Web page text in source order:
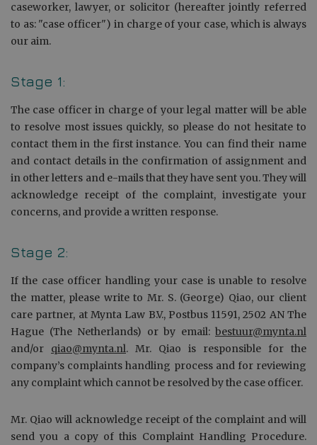
caseworker, lawyer, or solicitor (hereafter jointly referred
to as: "case officer") in charge of your case, which is always
our aim.
Stage 1:
The case officer in charge of your legal matter will be able
to resolve most issues quickly, so please do not hesitate to
contact them in the first instance. You can find their name
and contact details in the confirmation of assignment and
in other letters and e-mails that they have sent you. They will
acknowledge receipt of the complaint, investigate your
concerns, and provide a written response.
Stage 2:
If the case officer handling your case is unable to resolve
the matter, please write to Mr. S. (George) Qiao, our client
care partner, at Mynta Law B.V., Postbus 11591, 2502 AN The
Hague (The Netherlands) or by email: bestuur@mynta.nl
and/or qiao@mynta.nl. Mr. Qiao is responsible for the
company’s complaints handling process and for reviewing
any complaint which cannot be resolved by the case officer.
Mr. Qiao will acknowledge receipt of the complaint and will
send you a copy of this Complaint Handling Procedure.